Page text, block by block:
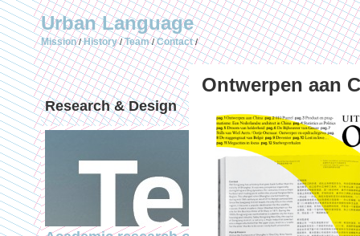
Ontwerpen aan
Urban Language
Mission/History/Team/Contact/
Research & Design